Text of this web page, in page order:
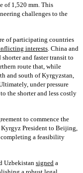
of 1,520 mm. This
challenges to the
of participating countries
interests . China and
and faster transit to
route that, while
and south of Kyrgyzstan,
under pressure
the shorter and less costly
to commence the
President to Beijing,
a feasibility
Uzbekistan signed a